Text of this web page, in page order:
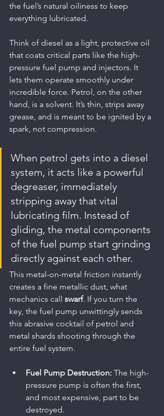
the fuel’s natural oiliness to keep
everything lubricated.
Think of diesel as a light, protective oil
that coats critical parts like the high-
pressure fuel pump and injectors. It
lets them operate smoothly under
incredible force. Petrol, on the other
hand, is a solvent. It’s thin, strips away
grease, and is meant to be ignited by a
spark, not compression.
When petrol gets into a diesel
system, it acts like a powerful
degreaser, immediately
stripping away that vital
lubricating film. Instead of
gliding, the metal components
of the fuel pump start grinding
directly against each other.
This metal-on-metal friction instantly
creates a fine metallic dust, what
mechanics call swarf. If you turn the
key, the fuel pump unwittingly sends
this abrasive cocktail of petrol and
metal shards shooting through the
entire fuel system.
Fuel Pump Destruction: The high-
pressure pump is often the first,
and most expensive, part to be
destroyed.